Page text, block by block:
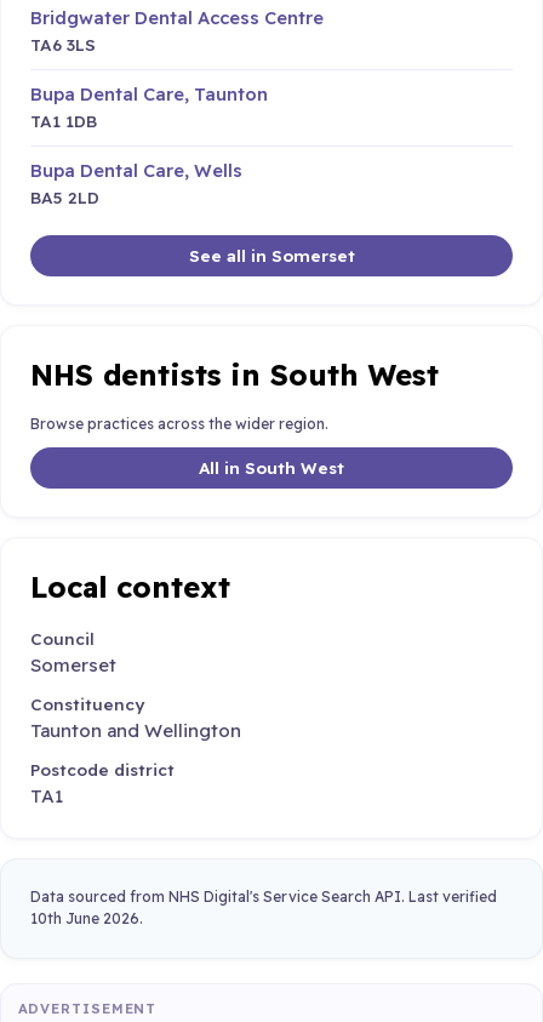
Bridgwater Dental Access Centre
TA6 3LS
Bupa Dental Care, Taunton
TA1 1DB
Bupa Dental Care, Wells
BA5 2LD
See all in Somerset
NHS dentists in South West
Browse practices across the wider region.
All in South West
Local context
Council
Somerset
Constituency
Taunton and Wellington
Postcode district
TA1
Data sourced from NHS Digital's Service Search API. Last verified
10th June 2026.
ADVERTISEMENT